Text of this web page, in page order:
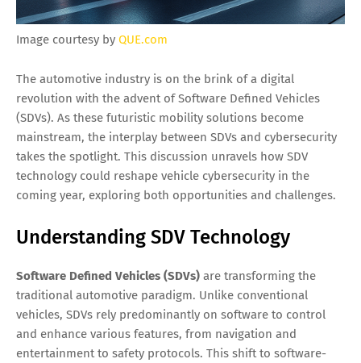
Image courtesy by QUE.com
The automotive industry is on the brink of a digital
revolution with the advent of Software Defined Vehicles
(SDVs). As these futuristic mobility solutions become
mainstream, the interplay between SDVs and cybersecurity
takes the spotlight. This discussion unravels how SDV
technology could reshape vehicle cybersecurity in the
coming year, exploring both opportunities and challenges.
Understanding SDV Technology
Software Defined Vehicles (SDVs) are transforming the
traditional automotive paradigm. Unlike conventional
vehicles, SDVs rely predominantly on software to control
and enhance various features, from navigation and
entertainment to safety protocols. This shift to software-